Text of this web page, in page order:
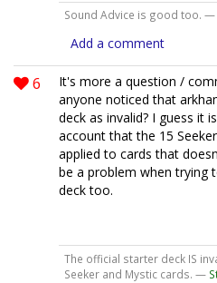
Sound Advice is good too. —
Add a comment
6
It's more a question /
anyone noticed that
deck as invalid? I guess it
account that the 15
applied to cards that
be a problem when trying
deck too.
The official starter deck IS
Seeker and Mystic cards. —